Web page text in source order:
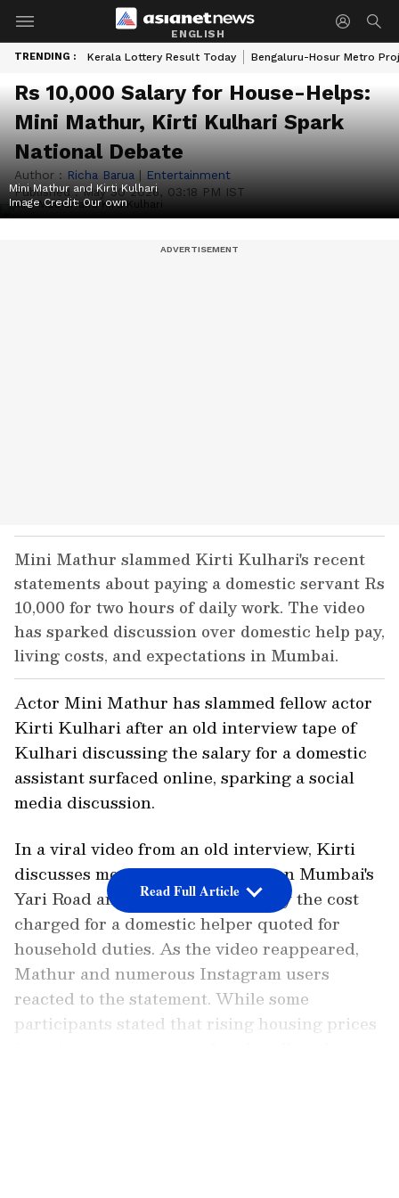
ENGLISH
TRENDING : Kerala Lottery Result Today Bengaluru-Hosur Metro
Rs 10,000 Salary for House-Helps:
Mini Mathur, Kirti Kulhari Spark
National Debate
Author : Richa Barua | Entertainment
Published :May 30 2026, 03:18 PM IST
Mini Mathur and Kirti Kulhari
Image Credit:Our own
Mini Mathur slammed Kirti Kulhari's recent
statements about paying a domestic servant Rs
10,000 for two hours of daily work. The video
has sparked discussion over domestic help pay,
living costs, and expectations in Mumbai.
Actor Mini Mathur has slammed fellow actor
Kirti Kulhari after an old interview tape of
Kulhari discussing the salary for a domestic
assistant surfaced online, sparking a social
media discussion.
In a viral video from an old interview, Kirti
discusses moving to a new home on Mumbai's
Yari Road and being astonished by the cost
charged for a domestic helper quoted for
household duties. As the video reappeared,
Mathur and numerous Instagram users
reacted to the statement. While some
participants stated that rising housing prices
Read Full Article